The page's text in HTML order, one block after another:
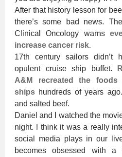
After that history lesson for
there’s some bad news.
Clinical Oncology warns
increase cancer risk.
17th century sailors didn’t
opulent cruise ship buffet.
A&M recreated the foods
ships hundreds of years
and salted beef.
Daniel and I watched the
night. I think it was a really
social media plays in our
becomes obsessed with